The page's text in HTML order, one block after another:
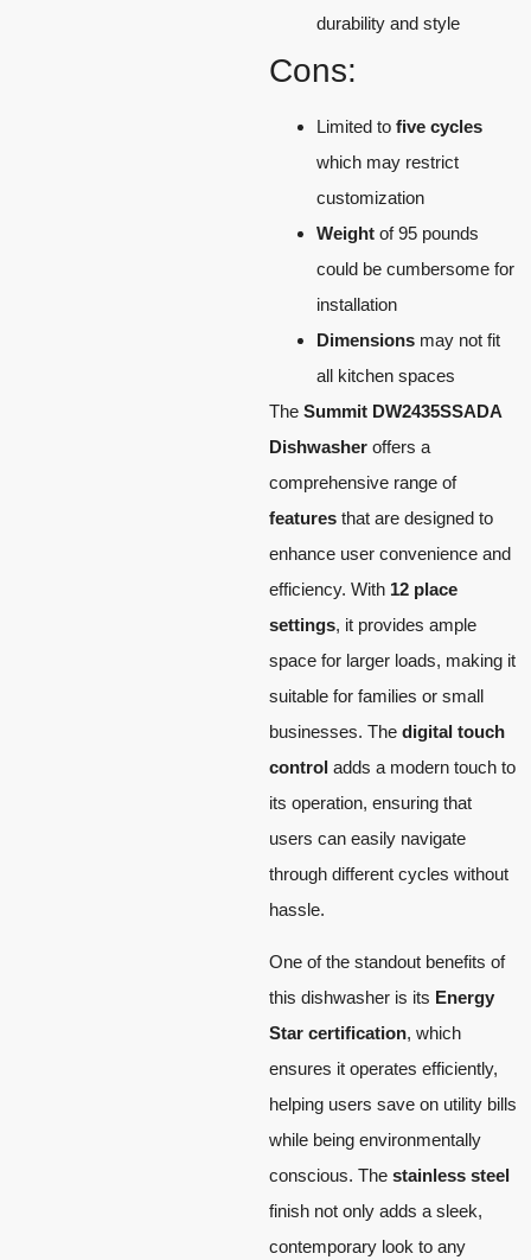
durability and style
Cons:
Limited to five cycles
which may restrict
customization
Weight of 95 pounds
could be cumbersome for
installation
Dimensions may not fit
all kitchen spaces
The Summit DW2435SSADA
Dishwasher offers a
comprehensive range of
features that are designed to
enhance user convenience and
efficiency. With 12 place
settings, it provides ample
space for larger loads, making it
suitable for families or small
businesses. The digital touch
control adds a modern touch to
its operation, ensuring that
users can easily navigate
through different cycles without
hassle.
One of the standout benefits of
this dishwasher is its Energy
Star certification, which
ensures it operates efficiently,
helping users save on utility bills
while being environmentally
conscious. The stainless steel
finish not only adds a sleek,
contemporary look to any